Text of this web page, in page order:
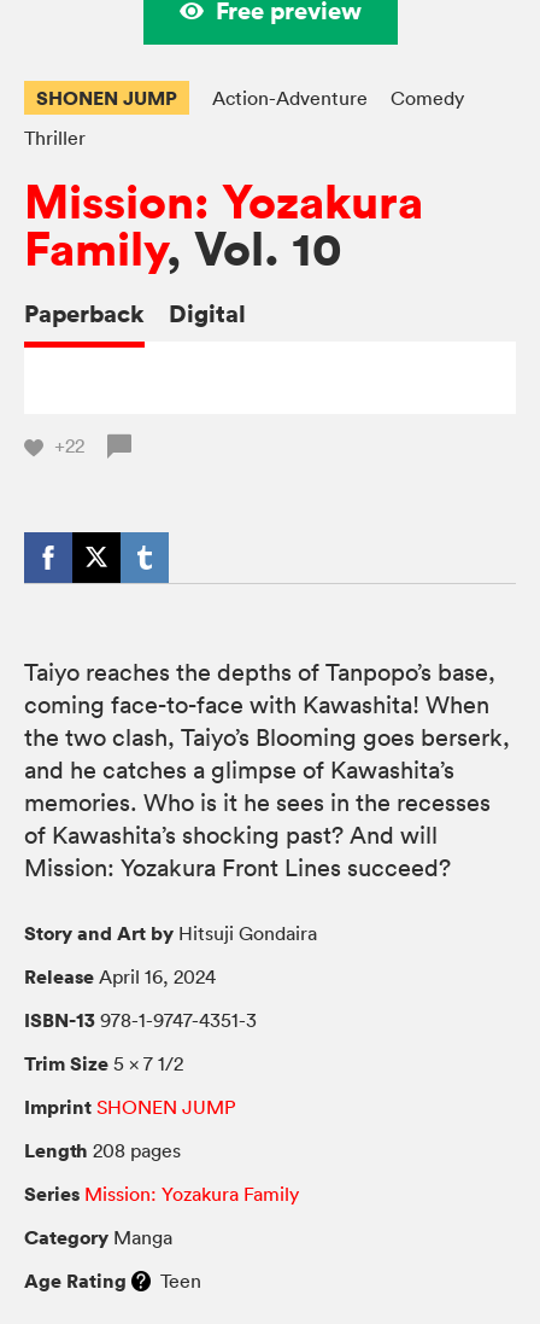
Free preview
SHONEN JUMP Action-Adventure
Comedy
Thriller
Mission: Yozakura
Family, Vol. 10
Paperback Digital
+22
Taiyo reaches the depths of Tanpopo’s base,
coming face-to-face with Kawashita! When
the two clash, Taiyo’s Blooming goes berserk,
and he catches a glimpse of Kawashita’s
memories. Who is it he sees in the recesses
of Kawashita’s shocking past? And will
Mission: Yozakura Front Lines succeed?
Story and Art by Hitsuji Gondaira
Release April 16, 2024
ISBN-13 978-1-9747-4351-3
Trim Size 5 × 7 1/2
Imprint SHONEN JUMP
Length 208 pages
Series Mission: Yozakura Family
Category Manga
Age Rating Teen